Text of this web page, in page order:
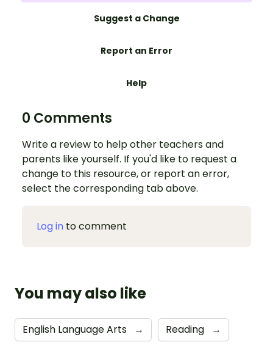
Suggest a Change
Report an Error
Help
0 Comments
Write a review to help other teachers and
parents like yourself. If you'd like to request a
change to this resource, or report an error,
select the corresponding tab above.
Log in to comment
You may also like
English Language Arts → Reading →